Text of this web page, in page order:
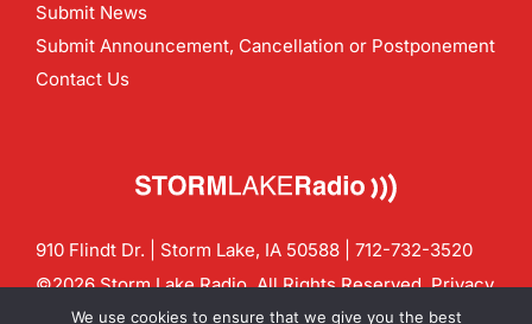
Submit News
Submit Announcement, Cancellation or Postponement
Contact Us
910 Flindt Dr. | Storm Lake, IA 50588 | 712-732-3520
©2026 Storm Lake Radio. All Rights Reserved.Privacy
Policy
CF Digital Group
We use cookies to ensure that we give you the best